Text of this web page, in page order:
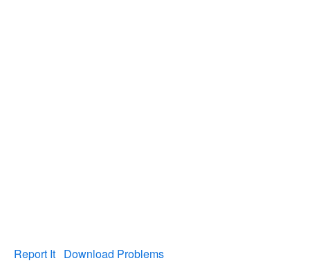
Report It Download Problems